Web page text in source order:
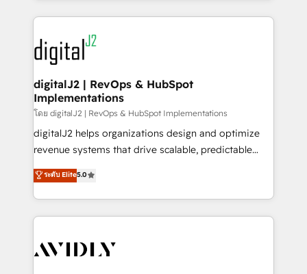
digital agency and an integrator. With over 115
experts in marketing automation, growth, revops,
CRM and webdesign (We focus on EMEA - USA
customers).
digitalJ2 | RevOps & HubSpot
Implementations
โดย digitalJ2 | RevOps & HubSpot Implementations
digitalJ2 helps organizations design and optimize
revenue systems that drive scalable, predictable
growth. As a triple-accredited HubSpot Solutions
Partner, we specialize in both strategic RevOps
planning and hands-on technical execution - building
the operational foundation companies need to
Healthcare - Financial Services - Managed IT (MSP) -
ระดับ Elite5.0